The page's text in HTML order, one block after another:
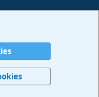
Home
R
S